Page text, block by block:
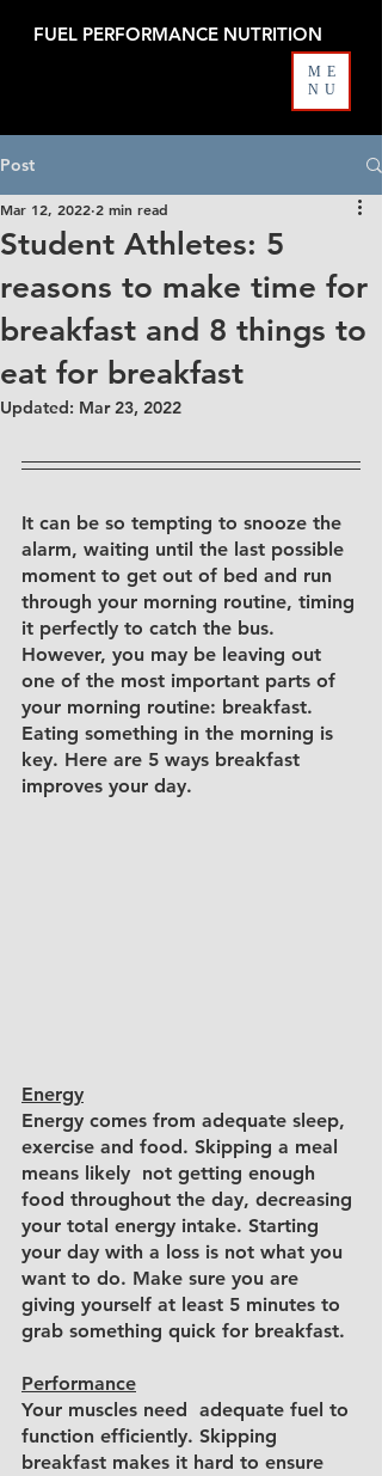
ME
NU
FUEL PERFORMANCE NUTRITION
Post
Student Athletes: 5
reasons to make time for
breakfast and 8 things to
eat for breakfast
Mar 12, 2022 2 min read
Updated: Mar 23, 2022
It can be so tempting to snooze the
alarm, waiting until the last possible
moment to get out of bed and run
through your morning routine, timing
it perfectly to catch the bus.
However, you may be leaving out
one of the most important parts of
your morning routine: breakfast.
Eating something in the morning is
key. Here are 5 ways breakfast
improves your day.
Energy
Energy comes from adequate sleep,
exercise and food. Skipping a meal
means likely  not getting enough
food throughout the day, decreasing
your total energy intake. Starting
your day with a loss is not what you
want to do. Make sure you are
giving yourself at least 5 minutes to
grab something quick for breakfast.
Performance
Your muscles need  adequate fuel to
function efficiently. Skipping
breakfast makes it hard to ensure